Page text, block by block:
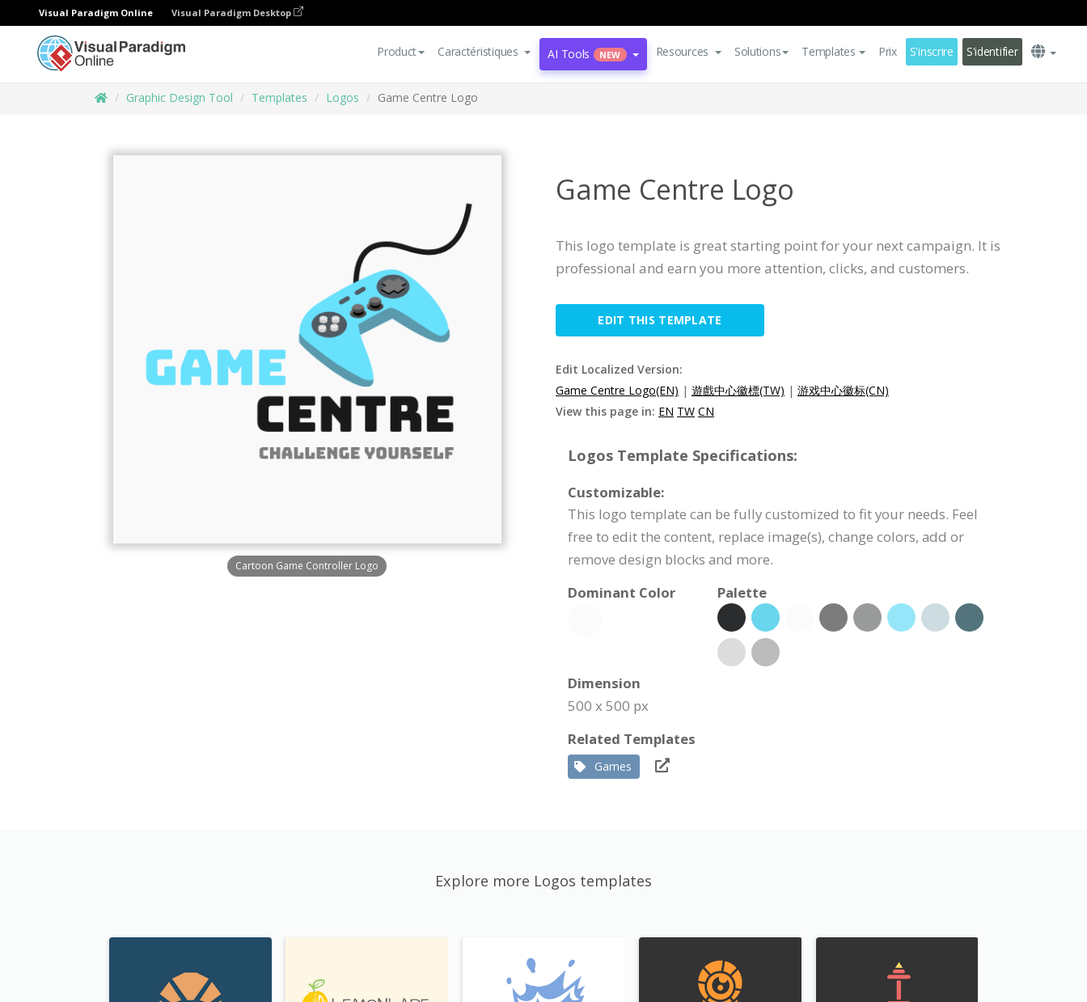
Visual Paradigm Online Visual Paradigm Desktop
Product Caractéristiques AI Tools NEW Resources Solutions Templates Prix S'inscrire S'identifier
Graphic Design Tool Templates Logos Game Centre Logo
Cartoon Game Controller Logo
Game Centre Logo
This logo template is great starting point for your next campaign. It is
professional and earn you more attention, clicks, and customers.
EDIT THIS TEMPLATE
Edit Localized Version:
Game Centre Logo(EN) | 遊戲中心徽標(TW) | 游戏中心徽标(CN)
View this page in: EN TW CN
Logos Template Specifications:
Customizable:
This logo template can be fully customized to fit your needs. Feel
free to edit the content, replace image(s), change colors, add or
remove design blocks and more.
Dominant Color
Palette
Dimension
500 x 500 px
Related Templates
Games
Explore more Logos templates